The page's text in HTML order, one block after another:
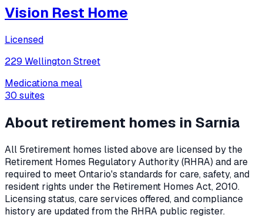
Vision Rest Home
Licensed
229 Wellington Street
Medicationa meal
30 suites
About retirement homes in Sarnia
All 5retirement homes listed above are licensed by the
Retirement Homes Regulatory Authority (RHRA) and are
required to meet Ontario's standards for care, safety, and
resident rights under the Retirement Homes Act, 2010.
Licensing status, care services offered, and compliance
history are updated from the RHRA public register.